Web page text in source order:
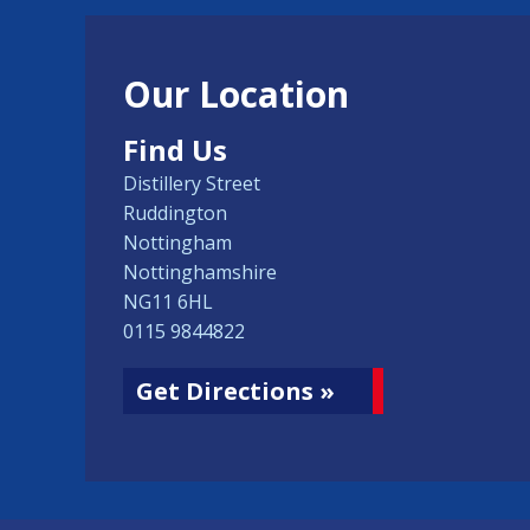
Our Location
Find Us
Distillery Street
Ruddington
Nottingham
Nottinghamshire
NG11 6HL
0115 9844822
Get Directions »